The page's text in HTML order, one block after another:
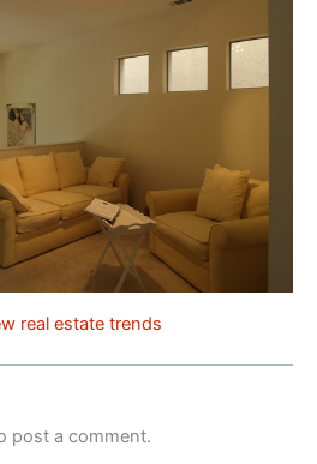
real estate trends
post a comment.